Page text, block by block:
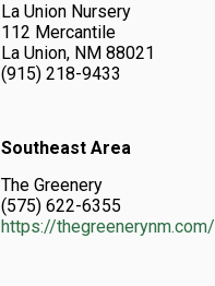
La Union Nursery
112 Mercantile
La Union, NM 88021
(915) 218-9433
Southeast Area
The Greenery
(575) 622-6355
https://thegreenerynm.com/